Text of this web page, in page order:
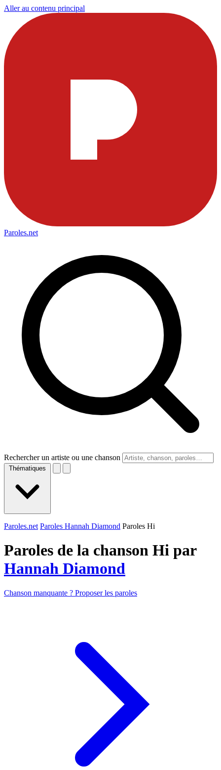
Aller au contenu principal
Paroles.net
Rechercher un artiste ou une chanson
Thématiques
Paroles.net Paroles Hannah Diamond Paroles Hi
Paroles de la chanson Hi par
Hannah Diamond
Chanson manquante ? Proposer les paroles